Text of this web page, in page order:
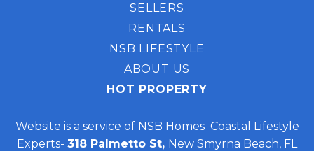
SELLERS
RENTALS
NSB LIFESTYLE
ABOUT US
HOT PROPERTY
Website is a service of NSB Homes Coastal Lifestyle
Experts- 318 Palmetto St, New Smyrna Beach, FL